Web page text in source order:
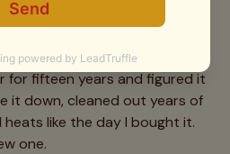
for fifteen years and figured it
it down, cleaned out years of
like the day I bought it.
one.